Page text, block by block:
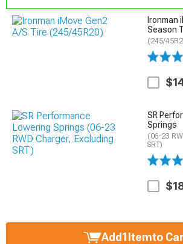
Ironman
Season
(245/
SR
Springs
(06-23
SRT)
Add1Itemto